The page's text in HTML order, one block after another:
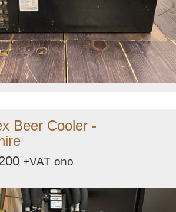
Beer Cooler -
+VAT ono